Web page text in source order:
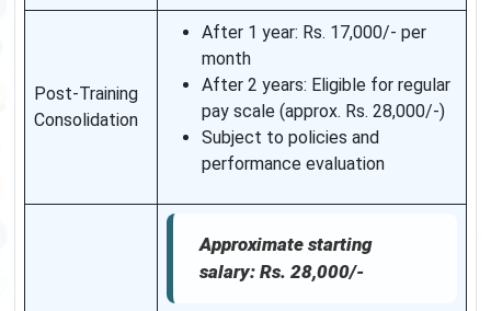
Post-Training
Consolidation
After 1 year: Rs. 17,000/- per
month
After 2 years: Eligible for regular
pay scale (approx. Rs. 28,000/-)
Subject to policies and
performance evaluation
Approximate starting
salary: Rs. 28,000/-